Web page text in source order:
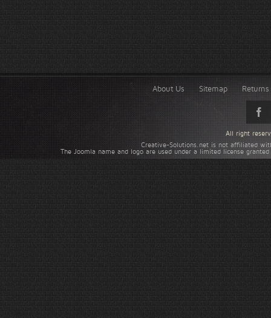
About Us Sitemap
Creative-Solutions.net is not affiliated
The Joomla name and logo are used under a limited license
All right